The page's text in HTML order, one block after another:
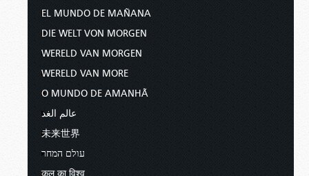
EL MUNDO DE MAÑANA
DIE WELT VON MORGEN
WERELD VAN MORGEN
WERELD VAN MORE
O MUNDO DE AMANHÃ
عالم الغد
未来世界
עולם המחר
कल का विश्व